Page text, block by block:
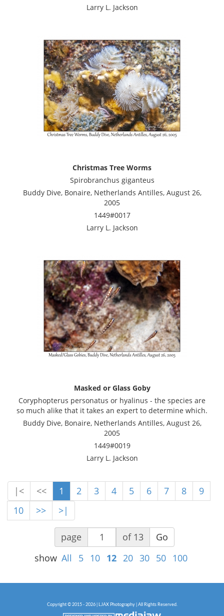
Larry L. Jackson
Christmas Tree Worms
Spirobranchus giganteus
Buddy Dive, Bonaire, Netherlands Antilles, August 26,
2005
1449#0017
Larry L. Jackson
Masked or Glass Goby
Coryphopterus personatus or hyalinus - the species are
so much alike that it takes an expert to determine which.
Buddy Dive, Bonaire, Netherlands Antilles, August 26,
2005
1449#0019
Larry L. Jackson
|< << 1 2 3 4 5 6 7 8
9
10
>> >|
page of 13
Go
show All 5 10 12 20 30 50 100
Copyright © 2015 - 2026 | LJAX Photography | All Rights Reserved.